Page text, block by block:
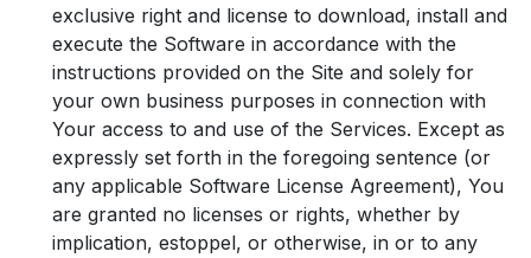
exclusive right and license to download, install and
execute the Software in accordance with the
instructions provided on the Site and solely for
your own business purposes in connection with
Your access to and use of the Services. Except as
expressly set forth in the foregoing sentence (or
any applicable Software License Agreement), You
are granted no licenses or rights, whether by
implication, estoppel, or otherwise, in or to any